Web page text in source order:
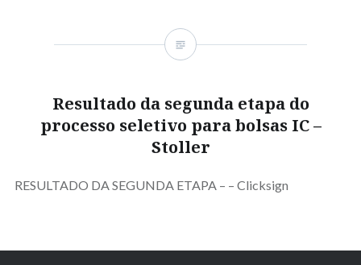
Resultado da segunda etapa do
processo seletivo para bolsas IC –
Stoller
RESULTADO DA SEGUNDA ETAPA – – Clicksign